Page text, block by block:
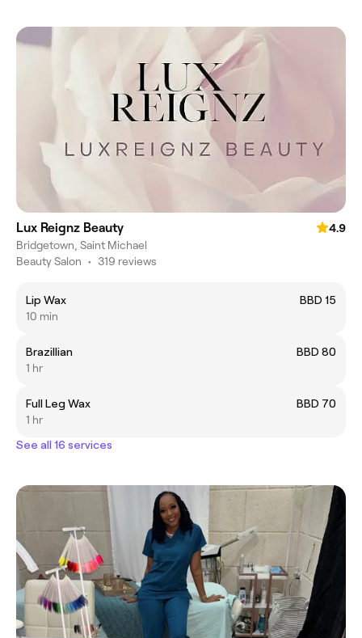
Lux Reignz Beauty
4.9
Bridgetown, Saint Michael
Beauty Salon • 319 reviews
Lip Wax
BBD 15
10 min
Brazillian
BBD 80
1 hr
Full Leg Wax
BBD 70
1 hr
See all 16 services